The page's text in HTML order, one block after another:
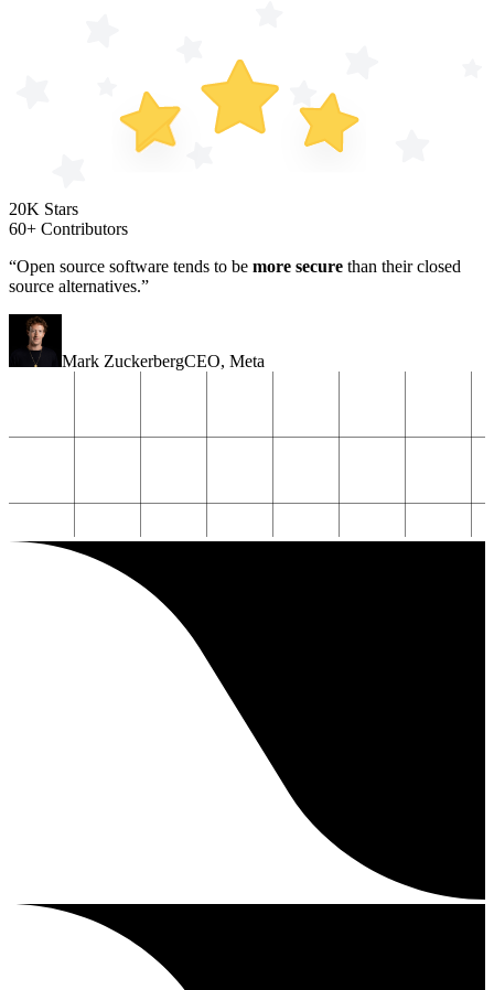
20K Stars
60+ Contributors
“Open source software tends to be more secure than their closed
source alternatives.”
Mark ZuckerbergCEO, Meta